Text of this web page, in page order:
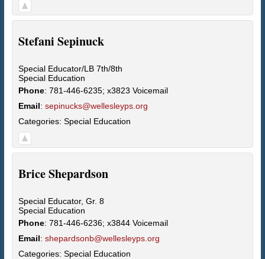
Stefani Sepinuck
Special Educator/LB 7th/8th
Special Education
Phone: 781-446-6235; x3823 Voicemail
Email: sepinucks@wellesleyps.org
Categories: Special Education
BriceShepardson
Special Educator, Gr. 8
Special Education
Phone: 781-446-6236; x3844 Voicemail
Email: shepardsonb@wellesleyps.org
Categories: Special Education